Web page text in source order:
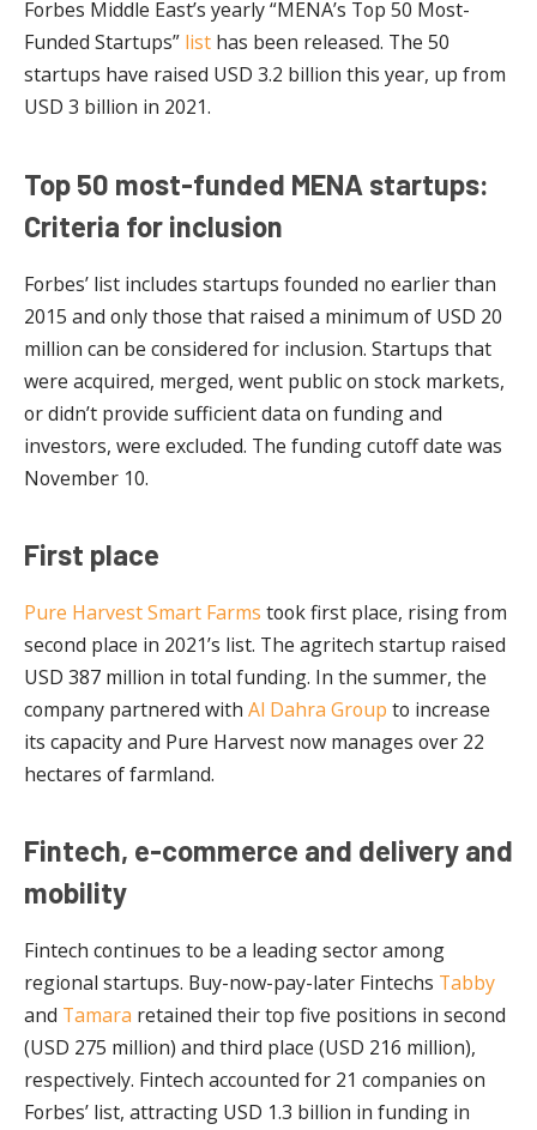
Forbes Middle East’s yearly “MENA’s Top 50 Most-
Funded Startups” list has been released. The 50
startups have raised USD 3.2 billion this year, up from
USD 3 billion in 2021.
Top 50 most-funded MENA startups:
Criteria for inclusion
Forbes’ list includes startups founded no earlier than
2015 and only those that raised a minimum of USD 20
million can be considered for inclusion. Startups that
were acquired, merged, went public on stock markets,
or didn’t provide sufficient data on funding and
investors, were excluded. The funding cutoff date was
November 10.
First place
Pure Harvest Smart Farms took first place, rising from
second place in 2021’s list. The agritech startup raised
USD 387 million in total funding. In the summer, the
company partnered with Al Dahra Group to increase
its capacity and Pure Harvest now manages over 22
hectares of farmland.
Fintech, e-commerce and delivery and
mobility
Fintech continues to be a leading sector among
regional startups. Buy-now-pay-later Fintechs Tabby
and Tamara retained their top five positions in second
(USD 275 million) and third place (USD 216 million),
respectively. Fintech accounted for 21 companies on
Forbes’ list, attracting USD 1.3 billion in funding in